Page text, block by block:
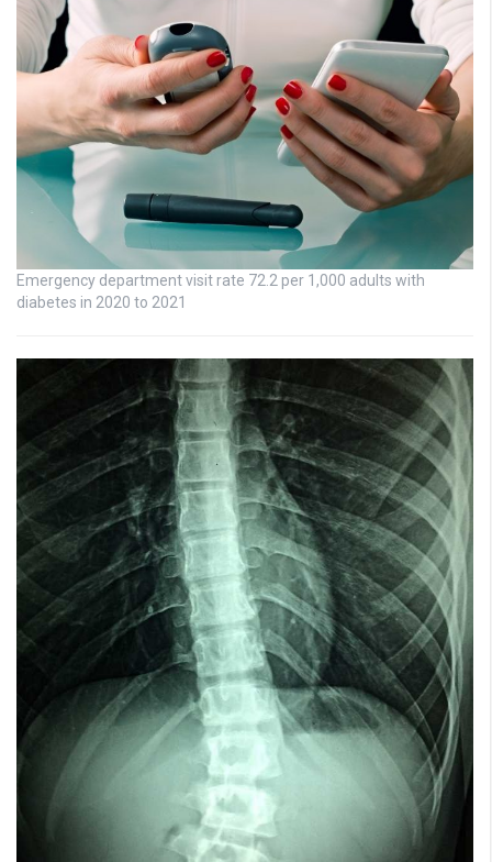
Emergency department visit rate 72.2 per 1,000 adults with
diabetes in 2020 to 2021